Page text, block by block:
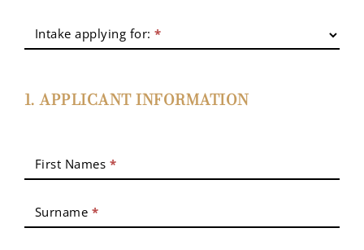
Coordination
Application
Intake applying for:*
1. APPLICANT INFORMATION
First Names *
Surname *